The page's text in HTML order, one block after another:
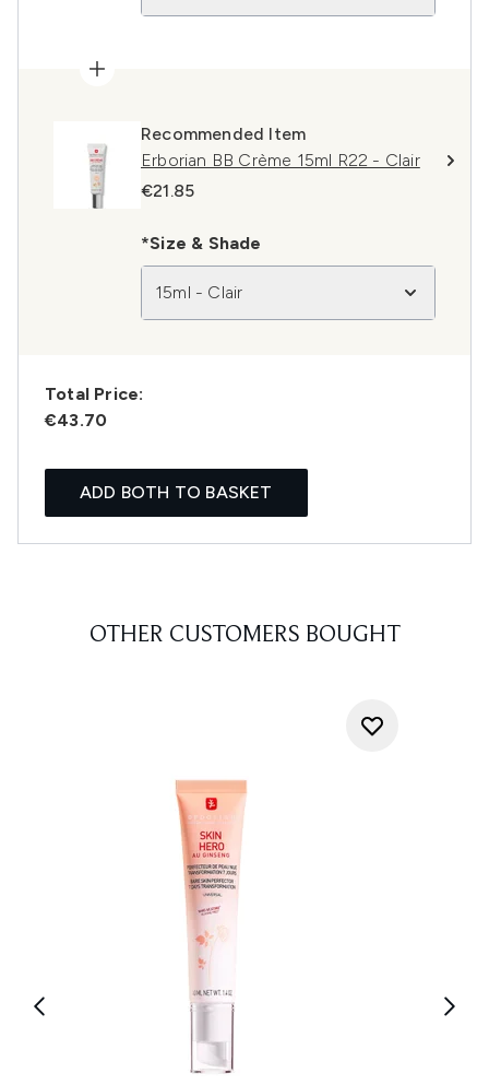
Recommended Item
Erborian BB Crème 15ml R22 - Clair
€21.85
*Size & Shade
15ml - Clair
Total Price:
€43.70
ADD BOTH TO BASKET
OTHER CUSTOMERS BOUGHT